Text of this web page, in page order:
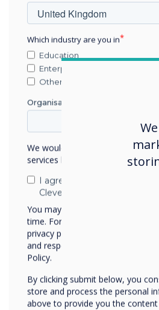
Which industry are you in
Education
Enterprise
Other
Organisation Name
We would like to contact you
services by email, phone, or post.
I agree to receive
Clevertouch
You may unsubscribe from these
time. For more information on
privacy practices, and how we
and respecting your privacy,
Policy.
By clicking submit below, you
store and process the personal
above to provide you the